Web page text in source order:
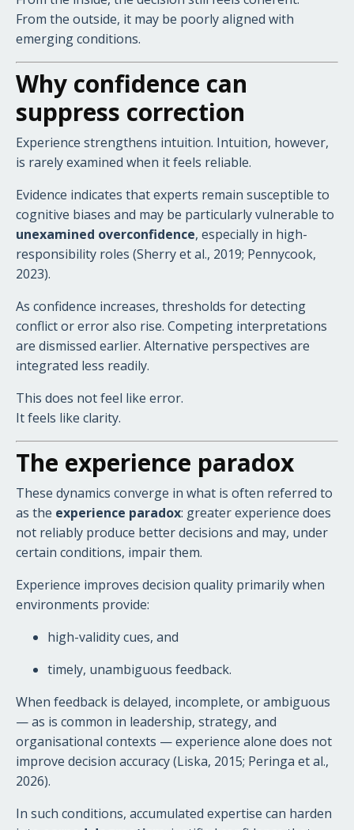
From the outside, it may be poorly aligned with
emerging conditions.
Why confidence can
suppress correction
Experience strengthens intuition. Intuition, however,
is rarely examined when it feels reliable.
Evidence indicates that experts remain susceptible to
cognitive biases and may be particularly vulnerable to
unexamined overconfidence, especially in high-
responsibility roles (Sherry et al., 2019; Pennycook,
2023).
As confidence increases, thresholds for detecting
conflict or error also rise. Competing interpretations
are dismissed earlier. Alternative perspectives are
integrated less readily.
This does not feel like error.
It feels like clarity.
The experience paradox
These dynamics converge in what is often referred to
as the experience paradox: greater experience does
not reliably produce better decisions and may, under
certain conditions, impair them.
Experience improves decision quality primarily when
environments provide:
high-validity cues, and
timely, unambiguous feedback.
When feedback is delayed, incomplete, or ambiguous
— as is common in leadership, strategy, and
organisational contexts — experience alone does not
improve decision accuracy (Liska, 2015; Peringa et al.,
2026).
In such conditions, accumulated expertise can harden